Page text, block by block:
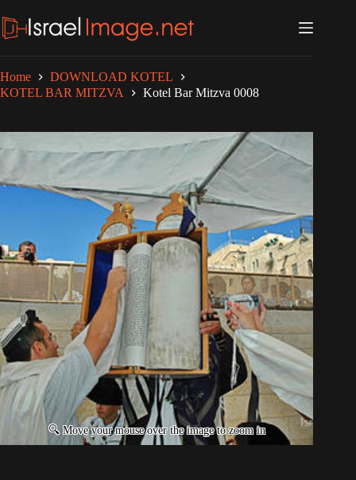
to
content
Home
DOWNLOAD KOTEL
KOTEL BAR MITZVA
Kotel Bar Mitzva 0008